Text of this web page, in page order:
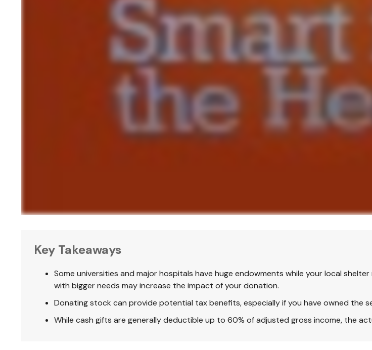
Key Takeaways
Some universities and major hospitals have huge endowments while your local
with bigger needs may increase the impact of your donation.
Donating stock can provide potential tax benefits, especially if you have owned the
While cash gifts are generally deductible up to 60% of adjusted gross income, the